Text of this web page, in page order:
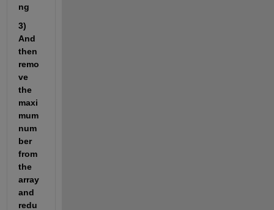
ng
3)
And
then
remo
ve
the
maxi
mum
num
ber
from
the
array
and
redu